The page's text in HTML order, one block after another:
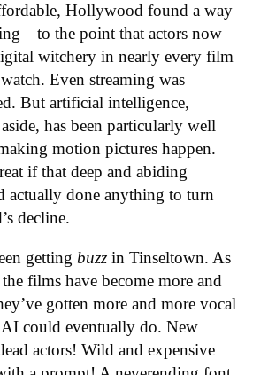
Hollywood found a way
the point that actors now
witchery in nearly every film
Even streaming was
But artificial intelligence,
has been particularly well
motion pictures happen.
if that deep and abiding
actually done anything to turn
decline.
getting buzz in Tinseltown. As
films have become more and
gotten more and more vocal
could eventually do. New
actors! Wild and expensive